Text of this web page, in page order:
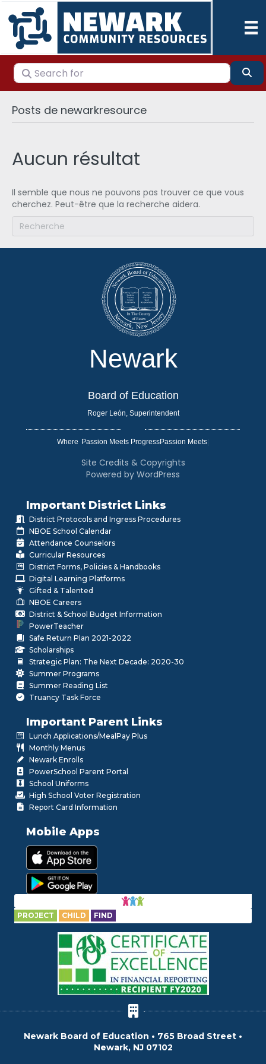
Search for
Posts de newarkresource
Aucun résultat
Il semble que nous ne pouvons pas trouver ce que vous
cherchez. Peut-être que la recherche aidera.
Newark
Board of Education
Roger León, Superintendent
Where
Site Credits & Copyrights
Powered by WordPress
Important District Links
District Protocols and Ingress Procedures
NBOE School Calendar
Attendance Counselors
Curricular Resources
District Forms, Policies & Handbooks
Digital Learning Platforms
Gifted & Talented
NBOE Careers
District & School Budget Information
PowerTeacher
Safe Return Plan 2021-2022
Scholarships
Strategic Plan: The Next Decade: 2020-30
Summer Programs
Summer Reading List
Truancy Task Force
Important Parent Links
Lunch Applications/MealPay Plus
Monthly Menus
Newark Enrolls
PowerSchool Parent Portal
School Uniforms
High School Voter Registration
Report Card Information
Mobile Apps
PROJECT CHILD FIND
Newark Board of Education • 765 Broad Street •
Newark, NJ 07102